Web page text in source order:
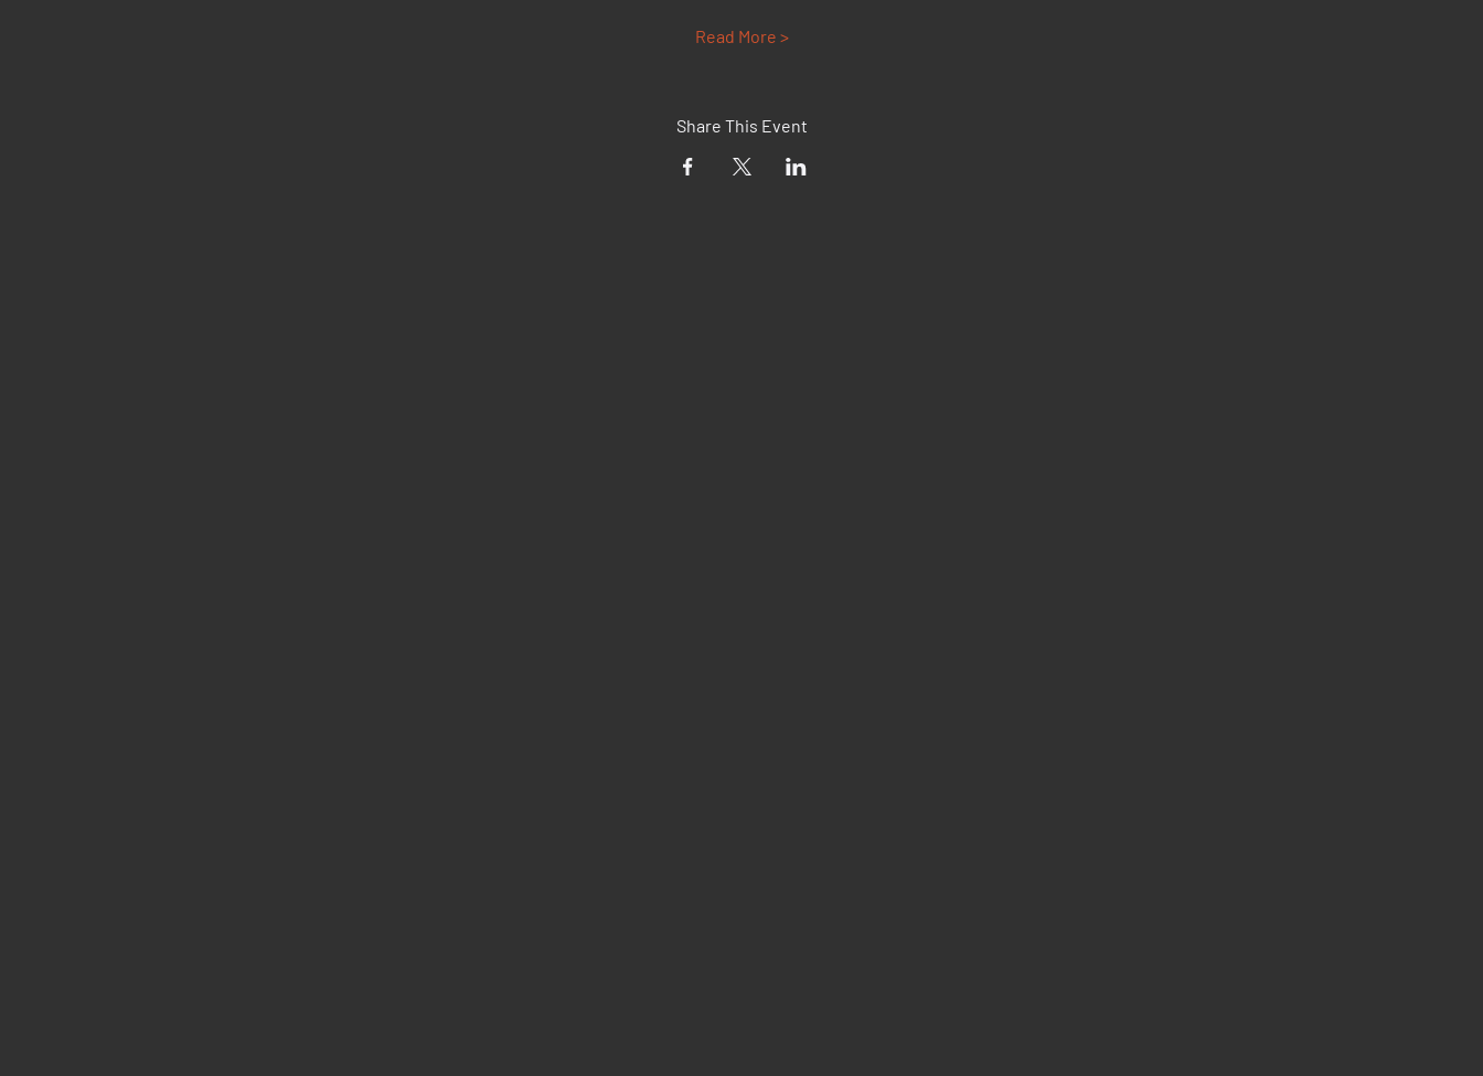
Read More >
Share This Event